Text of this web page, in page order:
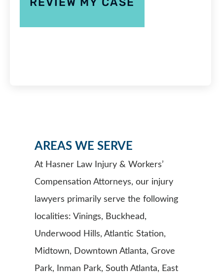
AREAS WE SERVE
At Hasner Law Injury & Workers’
Compensation Attorneys, our injury
lawyers primarily serve the following
localities: Vinings, Buckhead,
Underwood Hills, Atlantic Station,
Midtown, Downtown Atlanta, Grove
Park, Inman Park, South Atlanta, East